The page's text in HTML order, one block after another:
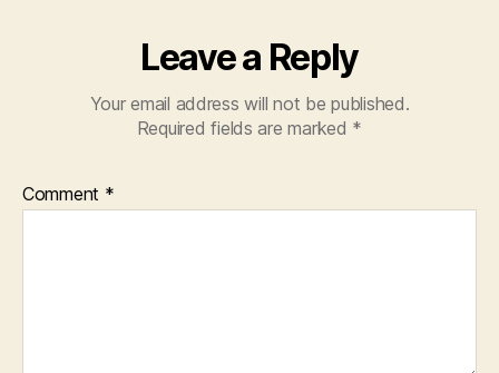
Leave a Reply
Your email address will not be published.
Required fields are marked *
Comment *